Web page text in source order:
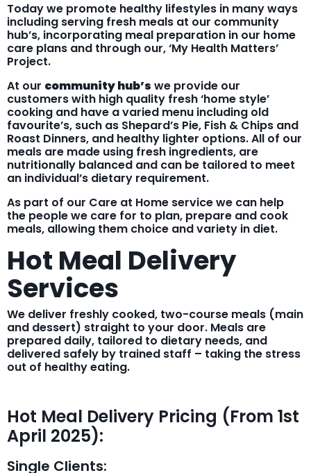
Today we promote healthy lifestyles in many ways
including serving fresh meals at our community
hub’s, incorporating meal preparation in our home
care plans and through our, ‘My Health Matters’
Project.
At our community hub’s we provide our
customers with high quality fresh ‘home style’
cooking and have a varied menu including old
favourite’s, such as Shepard’s Pie, Fish & Chips and
Roast Dinners, and healthy lighter options. All of our
meals are made using fresh ingredients, are
nutritionally balanced and can be tailored to meet
an individual’s dietary requirement.
As part of our Care at Home service we can help
the people we care for to plan, prepare and cook
meals, allowing them choice and variety in diet.
Hot Meal Delivery
Services
We deliver freshly cooked, two-course meals (main
and dessert) straight to your door. Meals are
prepared daily, tailored to dietary needs, and
delivered safely by trained staff – taking the stress
out of healthy eating.
Hot Meal Delivery Pricing (From 1st
April 2025):
Single Clients: